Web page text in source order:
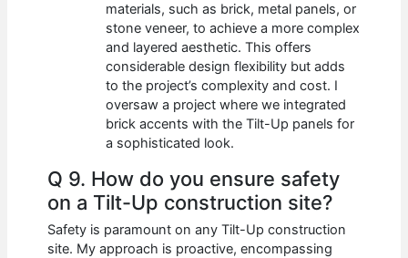
materials, such as brick, metal panels, or
stone veneer, to achieve a more complex
and layered aesthetic. This offers
considerable design flexibility but adds
to the project’s complexity and cost. I
oversaw a project where we integrated
brick accents with the Tilt-Up panels for
a sophisticated look.
Q 9. How do you ensure safety
on a Tilt-Up construction site?
Safety is paramount on any Tilt-Up construction
site. My approach is proactive, encompassing